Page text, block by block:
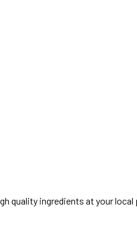
quality ingredients at your